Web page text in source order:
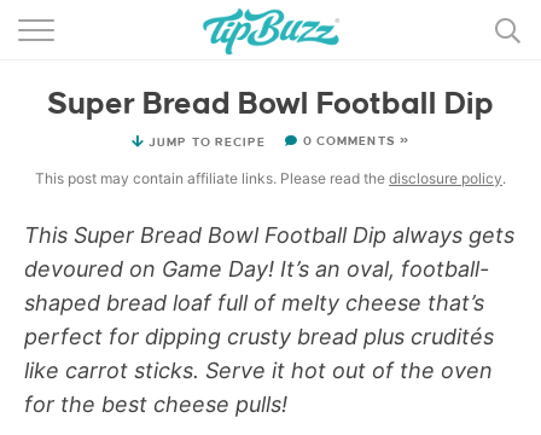
BROWSE RECIPES >>>
BY CATEGORY
MAIN DISHES
MORE +
Super Bread Bowl Football Dip
JUMP TO RECIPE 0 COMMENTS »
This post may contain affiliate links. Please read the disclosure policy.
This Super Bread Bowl Football Dip always gets
devoured on Game Day! It’s an oval, football-
shaped bread loaf full of melty cheese that’s
perfect for dipping crusty bread plus crudités
like carrot sticks. Serve it hot out of the oven
for the best cheese pulls!